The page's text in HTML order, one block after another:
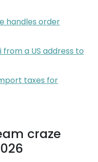
handles order
a US address to
taxes for
craze